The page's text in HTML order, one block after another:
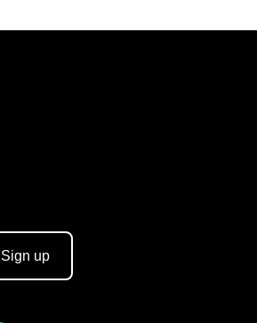
Sign up